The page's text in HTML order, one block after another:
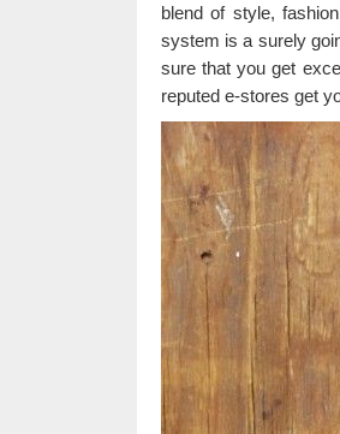
blend of style,
system is a surely
sure that you get
reputed e-stores get